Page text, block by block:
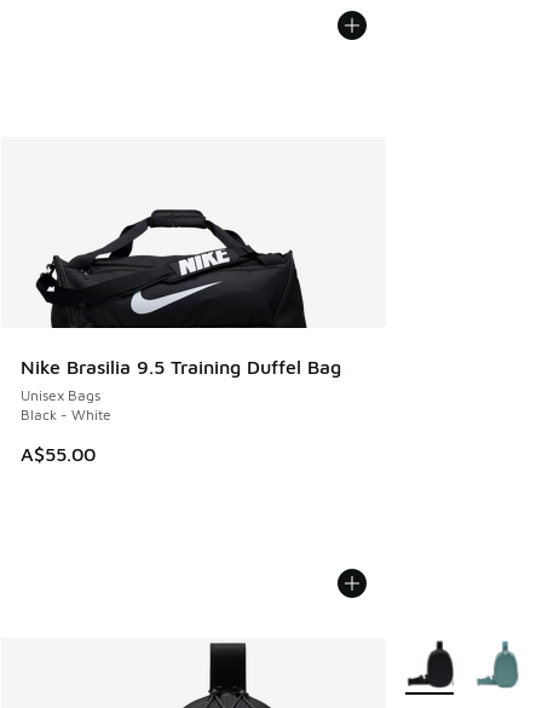
Nike Brasilia 9.5 Training Duffel Bag
Unisex Bags
Black - White
A$55.00
More Colors